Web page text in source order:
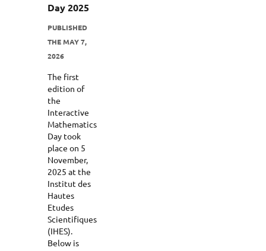
Day 2025
PUBLISHED
THE MAY 7,
2026
The first
edition of
the
Interactive
Mathematics
Day took
place on 5
November,
2025 at the
Institut des
Hautes
Etudes
Scientifiques
(IHES).
Below is